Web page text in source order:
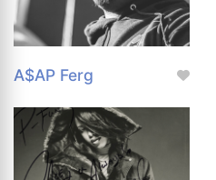
A$AP Ferg